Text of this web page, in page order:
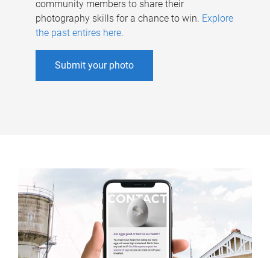
community members to share their
photography skills for a chance to win. Explore
the past entires here.
Submit your photo